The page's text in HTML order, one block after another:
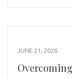
JUNE 21, 2026